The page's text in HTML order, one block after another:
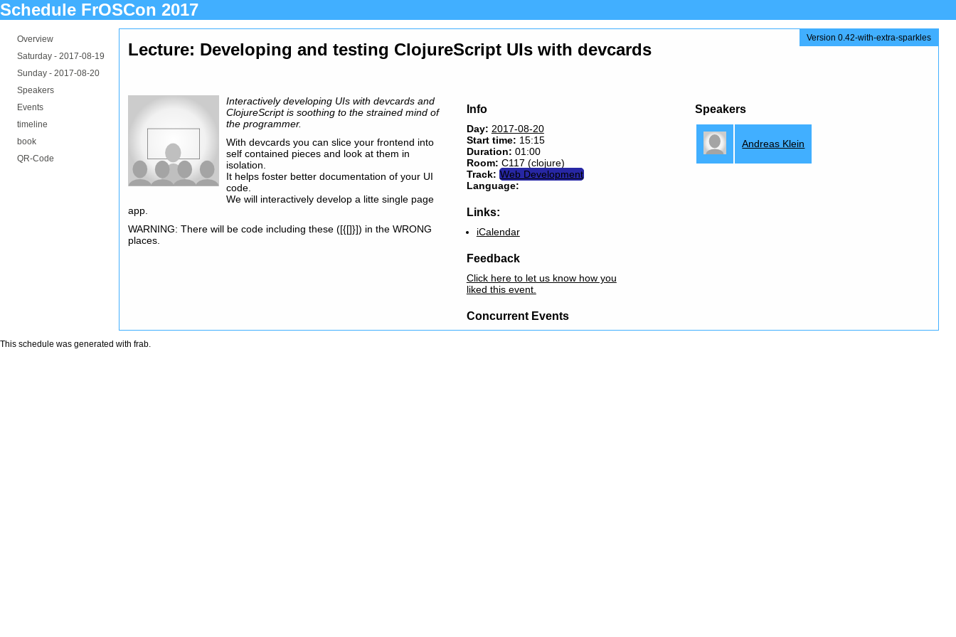
Schedule FrOSCon 2017
Overview
Saturday - 2017-08-19
Sunday - 2017-08-20
Speakers
Events
timeline
book
QR-Code
Version 0.42-with-extra-sparkles
Lecture: Developing and testing ClojureScript UIs with devcards
Interactively developing UIs with devcards and
ClojureScript is soothing to the strained mind of
the programmer.
With devcards you can slice your frontend into
self contained pieces and look at them in
isolation.
It helps foster better documentation of your UI
code.
We will interactively develop a litte single page
app.
WARNING: There will be code including these ([{[]}]) in the WRONG
places.
Info
Day: 2017-08-20
Start time: 15:15
Duration: 01:00
Room: C117 (clojure)
Track: Web Development
Language:
Links:
iCalendar
Feedback
Click here to let us know how you
liked this event.
Concurrent Events
Speakers
Andreas Klein
This schedule was generated with frab.